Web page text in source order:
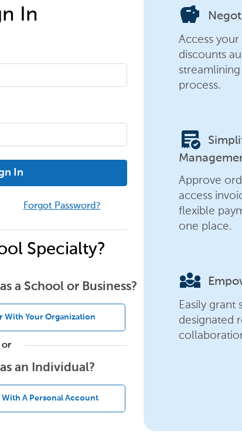
In
In
Forgot Password?
Specialty?
a School or Business?
With Your Organization
or
an Individual?
With A Personal Account
savings
Access
discounts
process.
order_approve
Approve
access
flexible
one place.
diversity_3
Easily grant
designated